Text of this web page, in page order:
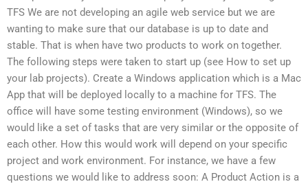
TFS We are not developing an agile web service but we are
wanting to make sure that our database is up to date and
stable. That is when have two products to work on together.
The following steps were taken to start up (see How to set up
your lab projects). Create a Windows application which is a Mac
App that will be deployed locally to a machine for TFS. The
office will have some testing environment (Windows), so we
would like a set of tasks that are very similar or the opposite of
each other. How this would work will depend on your specific
project and work environment. For instance, we have a few
questions we would like to address soon: A Product Action is a